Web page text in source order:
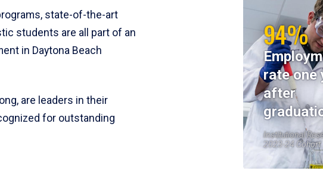
state-of-the-art
students are all part of an
in Daytona Beach
are leaders in their
for outstanding
94%
rate one
after
Institutional
2023-24 Cohort